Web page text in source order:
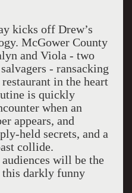
kicks off Drew’s
McGower County
and Viola - two
- ransacking
in the heart
is quickly
when an
appears, and
held secrets, and a
collide.
will be the
darkly funny